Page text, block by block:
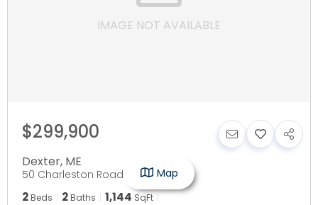
IMAGE NOT AVAILABLE
$299,900
Dexter, ME
50 Charleston Road
2 Beds 2 Baths 1,144 SqFt
Map